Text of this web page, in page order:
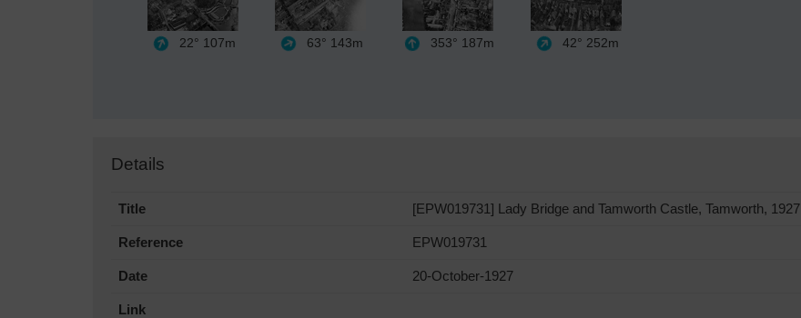
22° 107m 63° 143m 353° 187m 42° 252m
Details
Title [EPW019731] Lady Bridge and Tamworth Castle, Tamworth, 1927
Reference EPW019731
Date 20-October-1927
Link